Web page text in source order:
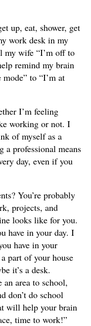
up, eat, shower, get
work desk in my
my wife “I’m off to
remind my brain
to “I’m at
I’m feeling
working or not. I
of myself as a
a professional means
day, even if you
You’re probably
projects, and
looks like for you.
have in your day. I
have in your
part of your house
it’s a desk.
area to school,
don’t do school
will help your brain
time to work!”